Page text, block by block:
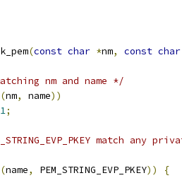
(const char *nm, const char
nm and name */
(nm, name))
1;
match any
(name, PEM_STRING_EVP_PKEY))
{